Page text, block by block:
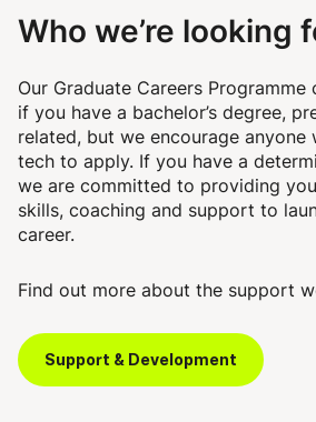
Who we’re looking
Our Graduate Careers
if you have a bachelor’s degree,
related, but we encourage
tech to apply. If you have a
we are committed to providing
skills, coaching and support to
career.
Find out more about the support
Support & Development